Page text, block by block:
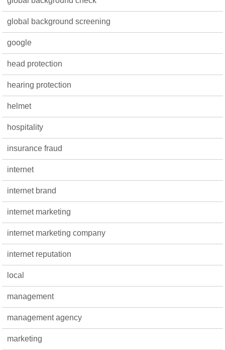
global background screening
google
head protection
hearing protection
helmet
hospitality
insurance fraud
internet
internet brand
internet marketing
internet marketing company
internet reputation
local
management
management agency
marketing